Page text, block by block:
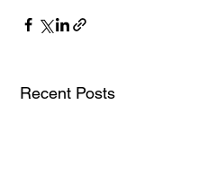
Recent Posts